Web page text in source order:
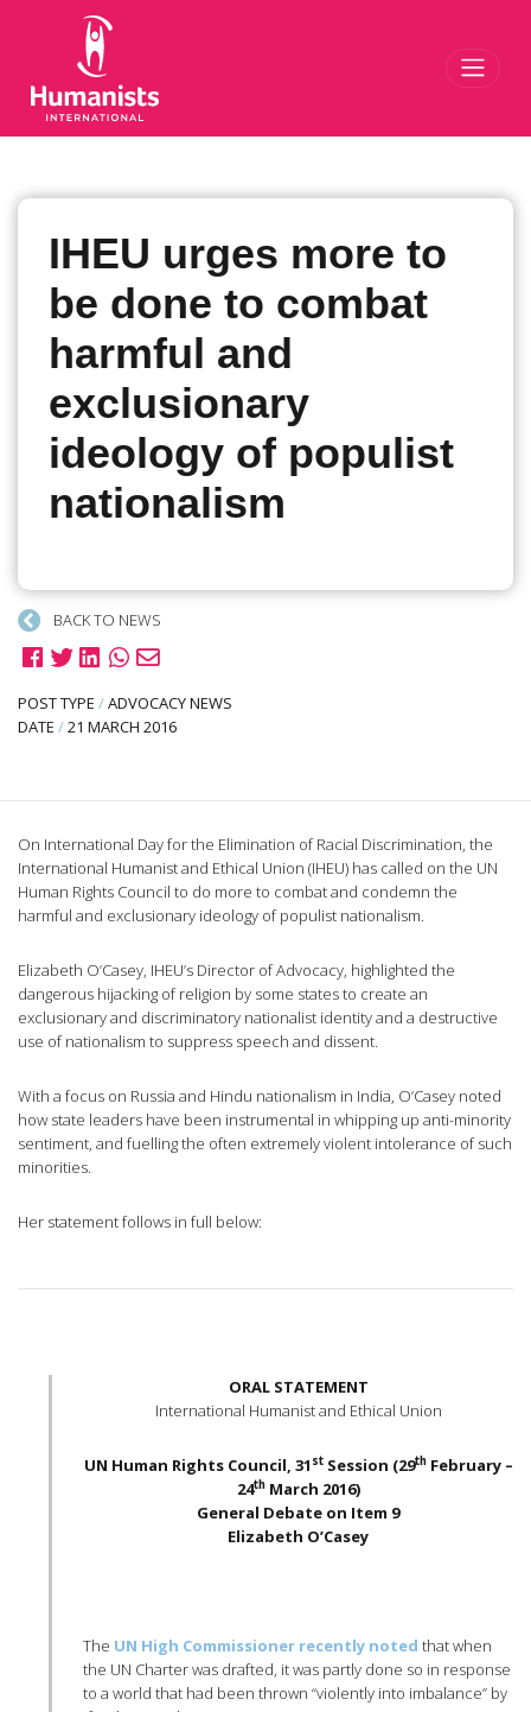
IHEU urges more to
be done to combat
harmful and
exclusionary
ideology of populist
nationalism
BACK TO NEWS
POST TYPE /ADVOCACY NEWS
DATE /21 MARCH 2016
On International Day for the Elimination of Racial Discrimination, the
International Humanist and Ethical Union (IHEU) has called on the UN
Human Rights Council to do more to combat and condemn the
harmful and exclusionary ideology of populist nationalism.
Elizabeth O’Casey, IHEU’s Director of Advocacy, highlighted the
dangerous hijacking of religion by some states to create an
exclusionary and discriminatory nationalist identity and a destructive
use of nationalism to suppress speech and dissent.
With a focus on Russia and Hindu nationalism in India, O’Casey noted
how state leaders have been instrumental in whipping up anti-minority
sentiment, and fuelling the often extremely violent intolerance of such
minorities.
Her statement follows in full below:
ORAL STATEMENT
International Humanist and Ethical Union
UN Human Rights Council, 31 stSession (29thFebruary –
24thMarch 2016)
General Debate on Item 9
Elizabeth O’Casey
The UN High Commissioner recently noted that when
the UN Charter was drafted, it was partly done so in response
to a world that had been thrown “violently into imbalance” by